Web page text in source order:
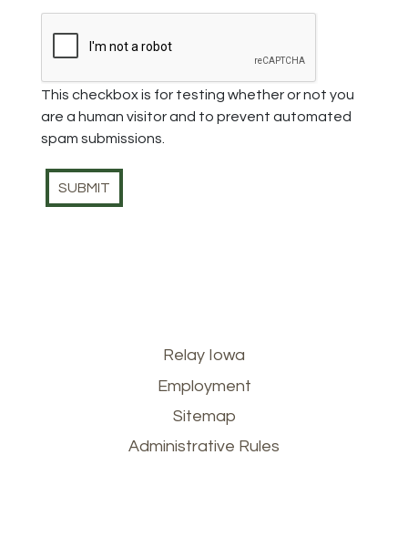
This checkbox is for testing whether or not you
are a human visitor and to prevent automated
spam submissions.
Relay Iowa
Employment
Sitemap
Administrative Rules